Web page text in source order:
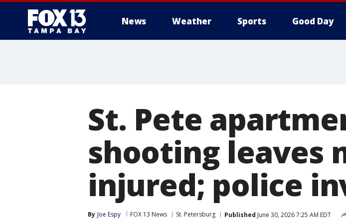
News Weather Sports Good Day
St. Pete
shooting leaves
injured; police
By Joe Espy FOX 13 News St. Petersburg Published June 30, 2026 7:25 AM EDT